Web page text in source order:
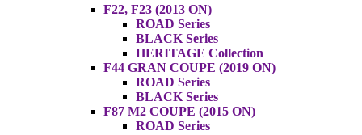
F22, F23 (2013 ON)
ROAD Series
BLACK Series
HERITAGE Collection
F44 GRAN COUPE (2019 ON)
ROAD Series
BLACK Series
F87 M2 COUPE (2015 ON)
ROAD Series